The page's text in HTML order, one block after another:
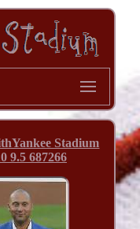
Stadium
9.5 687266